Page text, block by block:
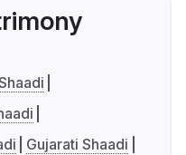
Gujarati Shaadi